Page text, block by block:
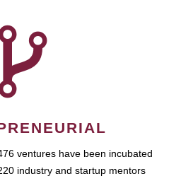
ventures have been incubated
industry and startup mentors